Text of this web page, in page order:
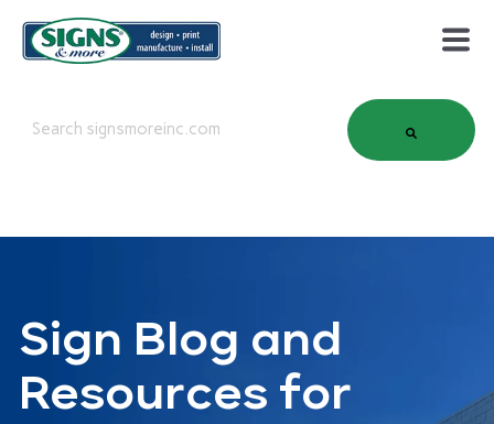
This is a search field with an auto-suggest feature attached.
Sign Blog and
Resources for